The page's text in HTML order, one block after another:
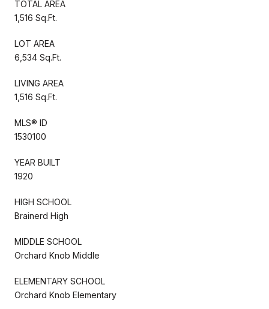
TOTAL AREA
1,516 Sq.Ft.
LOT AREA
6,534 Sq.Ft.
LIVING AREA
1,516 Sq.Ft.
MLS® ID
1530100
YEAR BUILT
1920
HIGH SCHOOL
Brainerd High
MIDDLE SCHOOL
Orchard Knob Middle
ELEMENTARY SCHOOL
Orchard Knob Elementary